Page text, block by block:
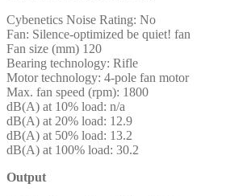
Cybenetics Noise Rating: No
Fan: Silence-optimized be quiet! fan
Fan size (mm) 120
Bearing technology: Rifle
Motor technology: 4-pole fan motor
Max. fan speed (rpm): 1800
dB(A) at 10% load: n/a
dB(A) at 20% load: 12.9
dB(A) at 50% load: 13.2
dB(A) at 100% load: 30.2
Output